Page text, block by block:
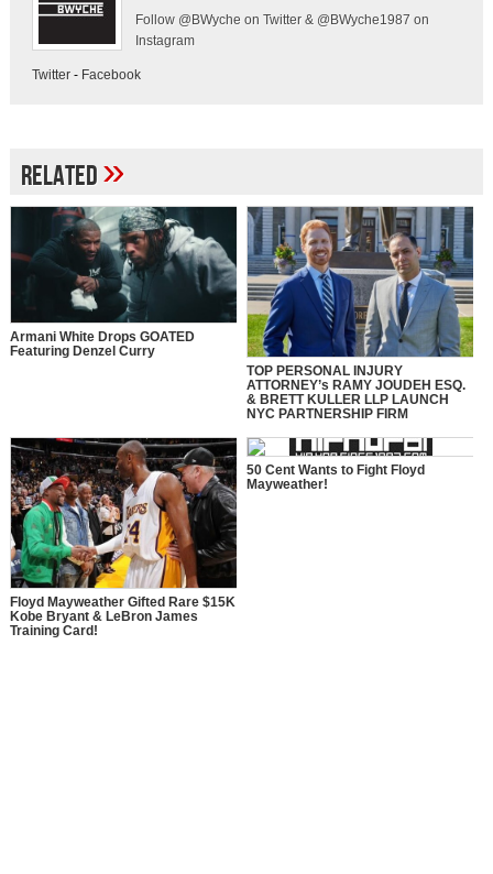
Follow @BWyche on Twitter & @BWyche1987 on
Instagram
Twitter- Facebook
Related»
Armani White Drops GOATED
Featuring Denzel Curry
TOP PERSONAL INJURY
ATTORNEY’s RAMY JOUDEH ESQ.
& BRETT KULLER LLP LAUNCH
NYC PARTNERSHIP FIRM
Floyd Mayweather Gifted Rare $15K
Kobe Bryant & LeBron James
Training Card!
50 Cent Wants to Fight Floyd
Mayweather!